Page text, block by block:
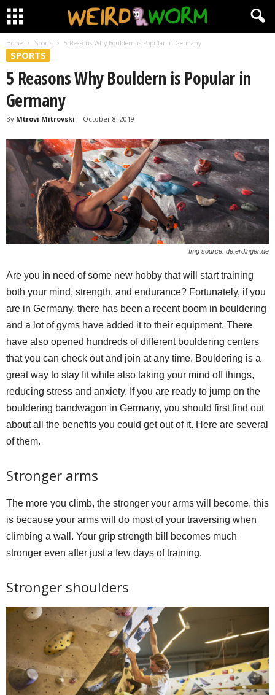
Home Sports 5 Reasons Why Bouldern is Popular in Germany
SPORTS
5 Reasons Why Bouldern is Popular in
Germany
By Mtrovi Mitrovski - October 8, 2019
Img source: de.erdinger.de
Are you in need of some new hobby that will start training
both your mind, strength, and endurance? Fortunately, if you
are in Germany, there has been a recent boom in bouldering
and a lot of gyms have added it to their equipment. There
have also opened hundreds of different bouldering centers
that you can check out and join at any time. Bouldering is a
great way to stay fit while also taking your mind off things,
reducing stress and anxiety. If you are ready to jump on the
bouldering bandwagon in Germany, you should first find out
about all the benefits you could get out of it. Here are several
of them.
Stronger arms
The more you climb, the stronger your arms will become, this
is because your arms will do most of your traversing when
climbing a wall. Your grip strength bill becomes much
stronger even after just a few days of training.
Stronger shoulders